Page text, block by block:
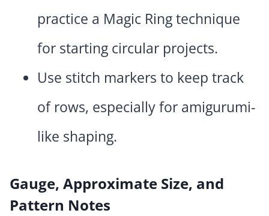
practice a Magic Ring technique
for starting circular projects.
Use stitch markers to keep track
of rows, especially for amigurumi-
like shaping.
Gauge, Approximate Size, and
Pattern Notes